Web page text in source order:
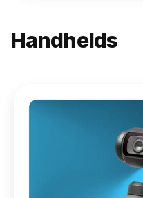
Handhelds
Osmo
Pocket 4P